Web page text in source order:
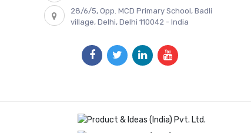
28/6/5, Opp. MCD Primary School, Badli
village, Delhi, Delhi 110042 - India